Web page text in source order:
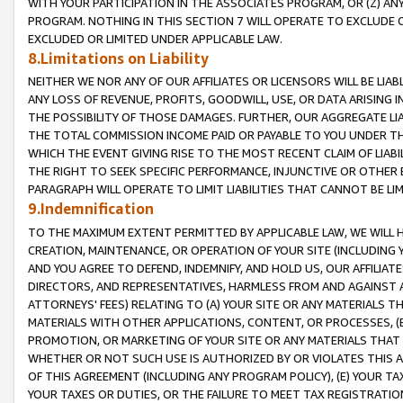
PROGRAM. NOTHING IN THIS SECTION 7 WILL OPERATE TO
EXCLUDED OR LIMITED UNDER APPLICABLE LAW.
8.Limitations on Liability
NEITHER WE NOR ANY OF OUR AFFILIATES OR LICENSORS WILL BE
ANY LOSS OF REVENUE, PROFITS, GOODWILL, USE, OR DATA ARISING
THE POSSIBILITY OF THOSE DAMAGES. FURTHER, OUR AGGREGATE
THE TOTAL COMMISSION INCOME PAID OR PAYABLE TO YOU UNDER
WHICH THE EVENT GIVING RISE TO THE MOST RECENT CLAIM OF
THE RIGHT TO SEEK SPECIFIC PERFORMANCE, INJUNCTIVE OR
PARAGRAPH WILL OPERATE TO LIMIT LIABILITIES THAT CANNOT BE
9.Indemnification
TO THE MAXIMUM EXTENT PERMITTED BY APPLICABLE LAW, WE WILL
CREATION, MAINTENANCE, OR OPERATION OF YOUR SITE (INCLUDING
AND YOU AGREE TO DEFEND, INDEMNIFY, AND HOLD US, OUR
DIRECTORS, AND REPRESENTATIVES, HARMLESS FROM AND
ATTORNEYS' FEES) RELATING TO (A) YOUR SITE OR ANY MATERIALS
MATERIALS WITH OTHER APPLICATIONS, CONTENT, OR PROCESSES,
PROMOTION, OR MARKETING OF YOUR SITE OR ANY MATERIALS
WHETHER OR NOT SUCH USE IS AUTHORIZED BY OR VIOLATES THIS
OF THIS AGREEMENT (INCLUDING ANY PROGRAM POLICY), (E) YOUR
YOUR TAXES OR DUTIES, OR THE FAILURE TO MEET TAX